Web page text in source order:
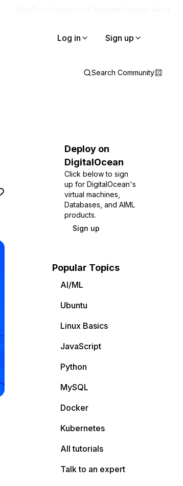
Log in Sign up
Search Community
Deploy on
DigitalOcean
Click below to sign
up for DigitalOcean's
virtual machines,
Databases, and AIML
products.
Sign up
Popular Topics
AI/ML
Ubuntu
Linux Basics
JavaScript
Python
MySQL
Docker
Kubernetes
All tutorials
Talk to an expert